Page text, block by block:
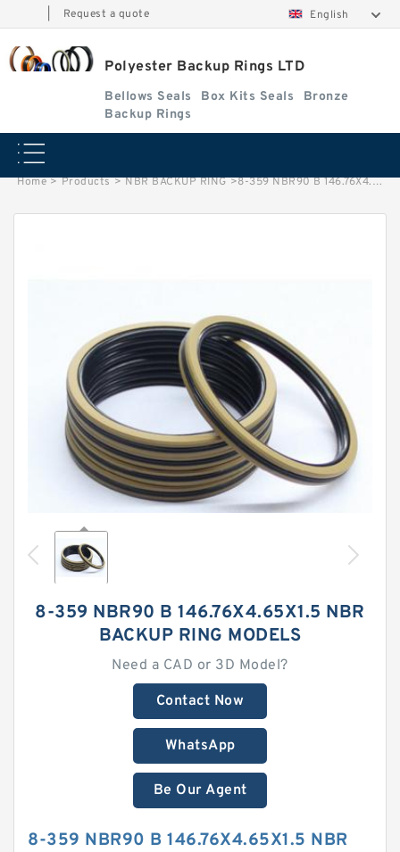
Request a quote English
Polyester Backup Rings LTD
Bellows Seals Box Kits Seals
Bronze
Backup Rings
Home > Products > NBR BACKUP RING >8-359 NBR90 B 146.76X4.65X1.5 NBR BACKUP RING
8-359 NBR90 B 146.76X4.65X1.5 NBR
BACKUP RING MODELS
Need a CAD or 3D Model?
Contact Now
WhatsApp
Be Our Agent
8-359 NBR90 B 146.76X4.65X1.5 NBR